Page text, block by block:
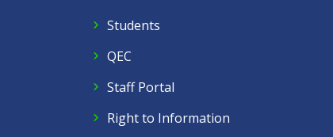
Students
QEC
Staff Portal
Right to Information